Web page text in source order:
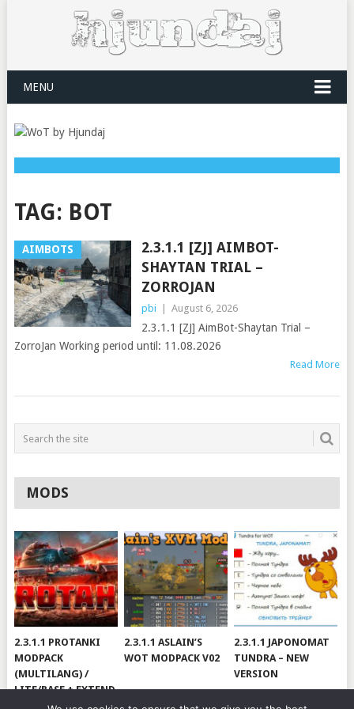
MENU
TAG: BOT
AIMBOTS
2.3.1.1 [ZJ] AIMBOT-
SHAYTAN TRIAL –
ZORROJAN
pbi August 6, 2026
2.3.1.1 [ZJ] AimBot-Shaytan Trial –
ZorroJan Working period until: 11.08.2026
Read More
MODS
2.3.1.1 PROTANKI
MODPACK
(MULTILANG) /
LITE/BASE + EXTEND
2.3.1.1 ASLAIN’S
WOT MODPACK V02
2.3.1.1 JAPONOMAT
TUNDRA – NEW
VERSION